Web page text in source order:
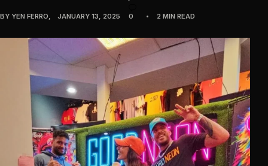
BY YEN FERRO JANUARY 13, 2025 0 2 MIN READ